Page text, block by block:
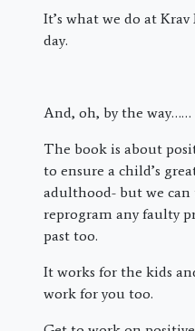
It’s what we do at
day.
And, oh, by the way……
The book is about
to ensure a child’s
adulthood- but we can
reprogram any faulty
past too.
It works for the kids
work for you too.